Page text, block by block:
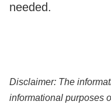
needed.
Disclaimer: The
informational purposes